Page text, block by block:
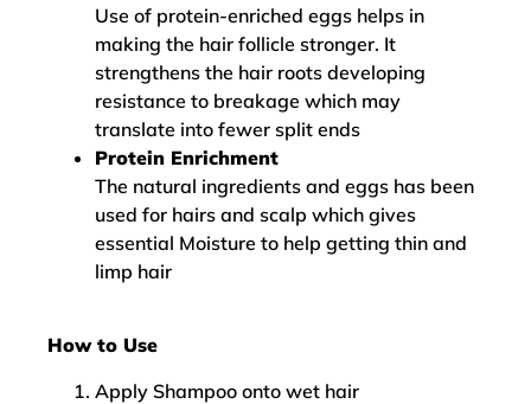
Use of protein-enriched eggs helps in
making the hair follicle stronger. It
strengthens the hair roots developing
resistance to breakage which may
translate into fewer split ends
Protein Enrichment
The natural ingredients and eggs has been
used for hairs and scalp which gives
essential Moisture to help getting thin and
limp hair
How to Use
Apply Shampoo onto wet hair